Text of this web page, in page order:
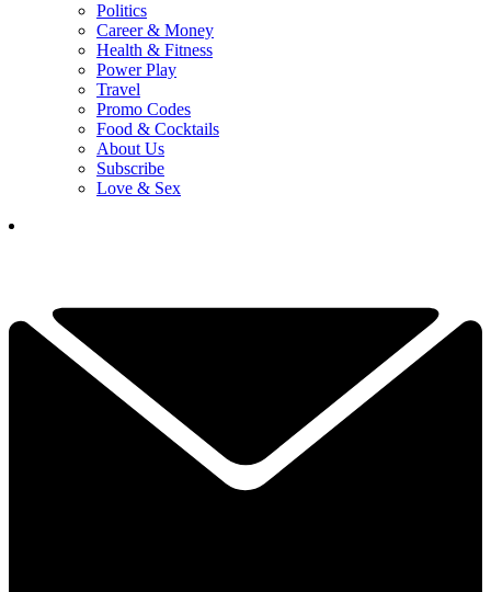
Politics
Career & Money
Health & Fitness
Power Play
Travel
Promo Codes
Food & Cocktails
About Us
Subscribe
Love & Sex